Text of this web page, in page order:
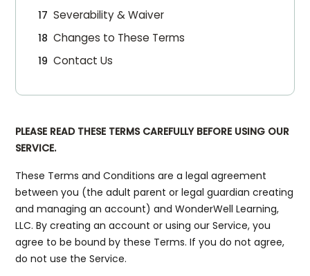
Severability & Waiver
Changes to These Terms
Contact Us
PLEASE READ THESE TERMS CAREFULLY BEFORE USING OUR
SERVICE.
These Terms and Conditions are a legal agreement
between you (the adult parent or legal guardian creating
and managing an account) and WonderWell Learning,
LLC. By creating an account or using our Service, you
agree to be bound by these Terms. If you do not agree,
do not use the Service.